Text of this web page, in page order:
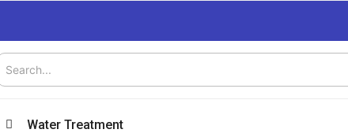
Water Treatment